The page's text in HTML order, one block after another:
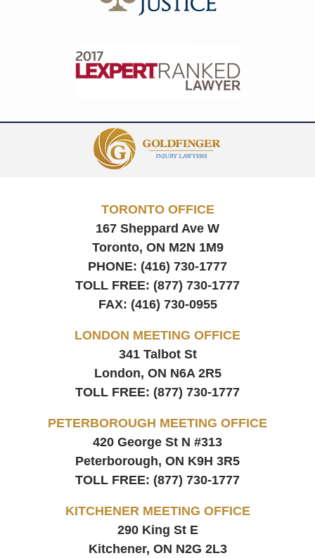
Information
TORONTO OFFICE
167 Sheppard Ave W
Toronto, ON M2N 1M9
PHONE: (416) 730-1777
TOLL FREE: (877) 730-1777
FAX: (416) 730-0955
LONDON MEETING OFFICE
341 Talbot St
London, ON N6A 2R5
TOLL FREE: (877) 730-1777
PETERBOROUGH MEETING OFFICE
420 George St N #313
Peterborough, ON K9H 3R5
TOLL FREE: (877) 730-1777
KITCHENER MEETING OFFICE
290 King St E
Kitchener, ON N2G 2L3